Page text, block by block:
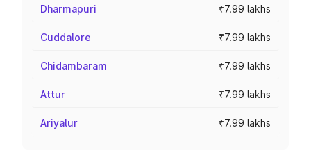
Dharmapuri ₹7.99 lakhs
Cuddalore ₹7.99 lakhs
Chidambaram ₹7.99 lakhs
Attur ₹7.99 lakhs
Ariyalur ₹7.99 lakhs